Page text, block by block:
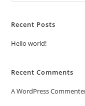
Recent Posts
Hello world!
Recent Comments
A WordPress